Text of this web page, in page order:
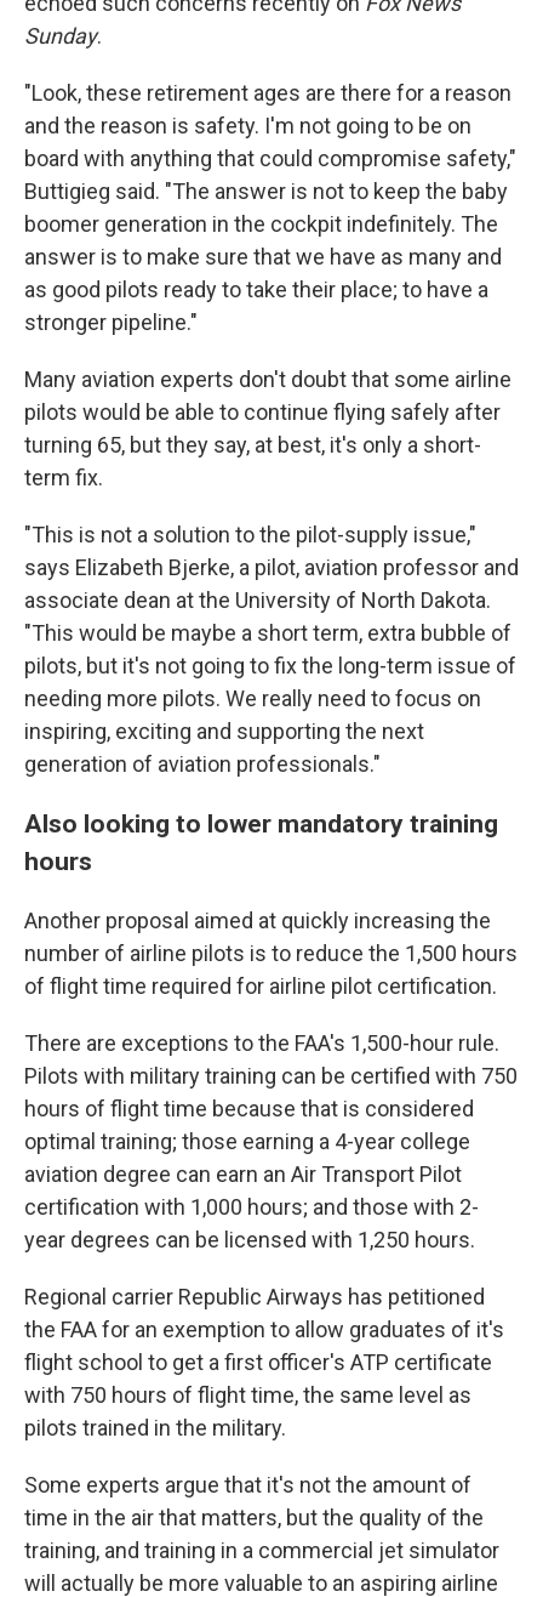
Sunday.
"Look, these retirement ages are there for a reason
and the reason is safety. I'm not going to be on
board with anything that could compromise safety,"
Buttigieg said. "The answer is not to keep the baby
boomer generation in the cockpit indefinitely. The
answer is to make sure that we have as many and
as good pilots ready to take their place; to have a
stronger pipeline."
Many aviation experts don't doubt that some airline
pilots would be able to continue flying safely after
turning 65, but they say, at best, it's only a short-
term fix.
"This is not a solution to the pilot-supply issue,"
says Elizabeth Bjerke, a pilot, aviation professor and
associate dean at the University of North Dakota.
"This would be maybe a short term, extra bubble of
pilots, but it's not going to fix the long-term issue of
needing more pilots. We really need to focus on
inspiring, exciting and supporting the next
generation of aviation professionals."
Also looking to lower mandatory training
hours
Another proposal aimed at quickly increasing the
number of airline pilots is to reduce the 1,500 hours
of flight time required for airline pilot certification.
There are exceptions to the FAA's 1,500-hour rule.
Pilots with military training can be certified with 750
hours of flight time because that is considered
optimal training; those earning a 4-year college
aviation degree can earn an Air Transport Pilot
certification with 1,000 hours; and those with 2-
year degrees can be licensed with 1,250 hours.
Regional carrier Republic Airways has petitioned
the FAA for an exemption to allow graduates of it's
flight school to get a first officer's ATP certificate
with 750 hours of flight time, the same level as
pilots trained in the military.
Some experts argue that it's not the amount of
time in the air that matters, but the quality of the
training, and training in a commercial jet simulator
will actually be more valuable to an aspiring airline